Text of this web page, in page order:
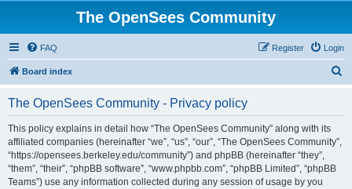
The OpenSees Community
FAQ Login
Register
Board index
The OpenSees Community - Privacy policy
This policy explains in detail how “The OpenSees Community” along with its
affiliated companies (hereinafter “we”, “us”, “our”, “The OpenSees Community”,
“https://opensees.berkeley.edu/community”) and phpBB (hereinafter “they”,
“them”, “their”, “phpBB software”, “www.phpbb.com”, “phpBB Limited”, “phpBB
Teams”) use any information collected during any session of usage by you